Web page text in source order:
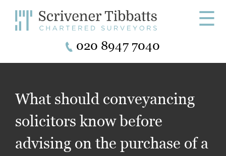
☰
020 8947 7040
What should conveyancing
solicitors know before
advising on the purchase of a